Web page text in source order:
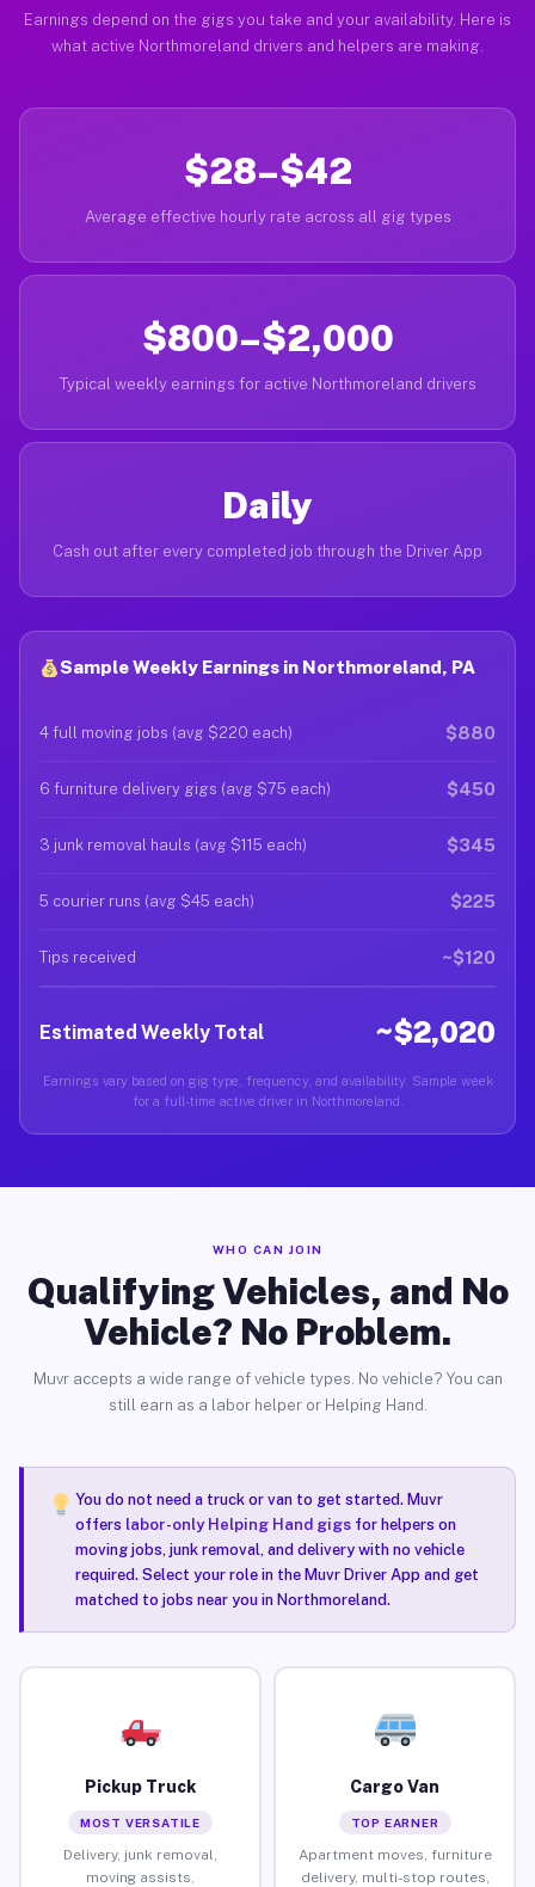
Earnings depend on the gigs you take and your availability. Here is
what active Northmoreland drivers and helpers are making.
$28–$42
Average effective hourly rate across all gig types
$800–$2,000
Typical weekly earnings for active Northmoreland drivers
Daily
Cash out after every completed job through the Driver App
Sample Weekly Earnings in Northmoreland, PA
4 full moving jobs (avg $220 each) $880
6 furniture delivery gigs (avg $75 each) $450
3 junk removal hauls (avg $115 each) $345
5 courier runs (avg $45 each) $225
Tips received ~$120
Estimated Weekly Total ~$2,020
Earnings vary based on gig type, frequency, and availability. Sample week
for a full-time active driver in Northmoreland.
WHO CAN JOIN
Qualifying Vehicles, and No
Vehicle? No Problem.
Muvr accepts a wide range of vehicle types. No vehicle? You can
still earn as a labor helper or Helping Hand.
You do not need a truck or van to get started. Muvr
offers labor-only Helping Hand gigsfor helpers on
moving jobs, junk removal, and delivery with no vehicle
required. Select your role in the Muvr Driver App and get
matched to jobs near you in Northmoreland.
Pickup Truck
MOST VERSATILE
Delivery, junk removal,
moving assists,
Cargo Van
TOP EARNER
Apartment moves, furniture
delivery, multi-stop routes,